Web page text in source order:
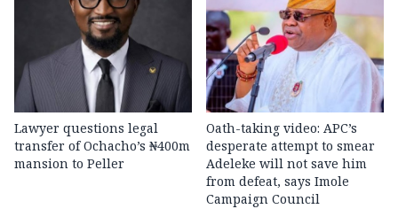
Lawyer questions legal
transfer of Ochacho’s ₦400m
mansion to Peller
Oath-taking video: APC’s
desperate attempt to smear
Adeleke will not save him
from defeat, says Imole
Campaign Council